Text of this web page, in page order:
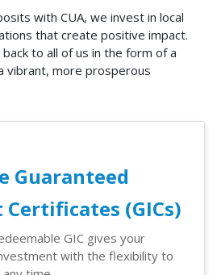
with CUA, we invest in local
that create positive impact.
to all of us in the form of a
vibrant, more prosperous
Guaranteed
(GICs)
GIC gives your
with the flexibility to